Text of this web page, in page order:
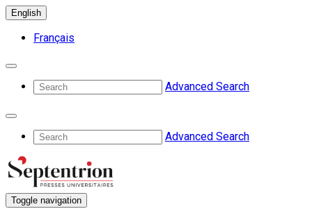
English
Français
Advanced Search
Advanced Search
Toggle navigation